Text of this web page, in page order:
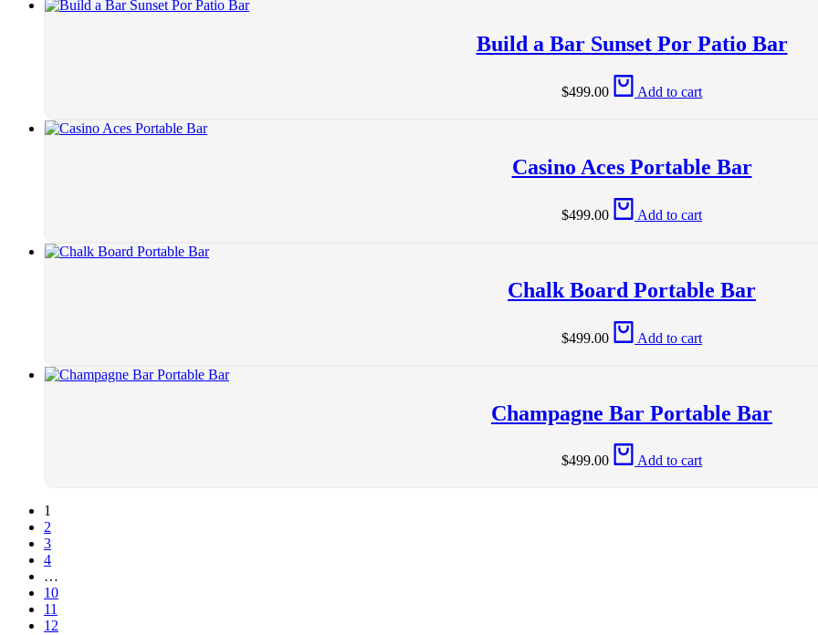
Build a Bar Sunset Por Patio Bar
$499.00 Add to cart
Casino Aces Portable Bar
$499.00 Add to cart
Chalk Board Portable Bar
$499.00 Add to cart
Champagne Bar Portable Bar
$499.00 Add to cart
1
2
3
4
…
10
11
12